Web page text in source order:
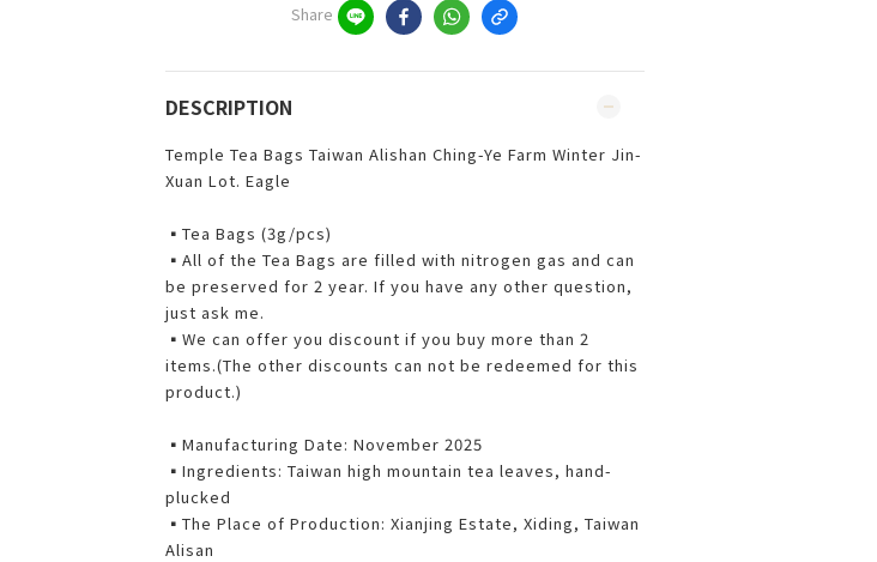
Share
DESCRIPTION
Temple Tea Bags Taiwan Alishan Ching-Ye Farm Winter Jin-
Xuan Lot. Eagle
▪Tea Bags (3g/pcs)
▪All of the Tea Bags are filled with nitrogen gas and can
be preserved for 2 year. If you have any other question,
just ask me.
▪️We can offer you discount if you buy more than 2
items.(The other discounts can not be redeemed for this
product.)
▪️Manufacturing Date: November 2025
▪️Ingredients: Taiwan high mountain tea leaves, hand-
plucked
▪️The Place of Production: Xianjing Estate, Xiding, Taiwan
Alisan